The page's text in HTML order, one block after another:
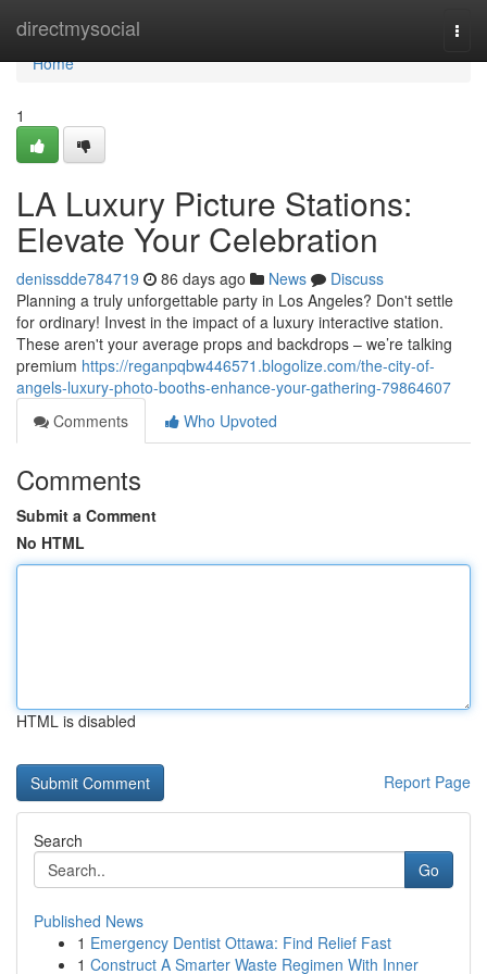
directmysocial
Home
Home
1
LA Luxury Picture Stations:
Elevate Your Celebration
denissdde784719 86 days ago News
Discuss
Planning a truly unforgettable party in Los Angeles? Don't settle
for ordinary! Invest in the impact of a luxury interactive station.
These aren't your average props and backdrops – we’re talking
premium https://reganpqbw446571.blogolize.com/the-city-of-
angels-luxury-photo-booths-enhance-your-gathering-79864607
Comments
Who Upvoted
Comments
Submit a Comment
No HTML
HTML is disabled
Report Page
Search
Go
Published News
1 Emergency Dentist Ottawa: Find Relief Fast
1 Construct A Smarter Waste Regimen With Inner